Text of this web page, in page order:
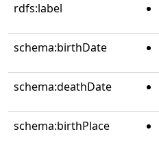
rdfs:label
schema:birthDate
schema:deathDate
schema:birthPlace